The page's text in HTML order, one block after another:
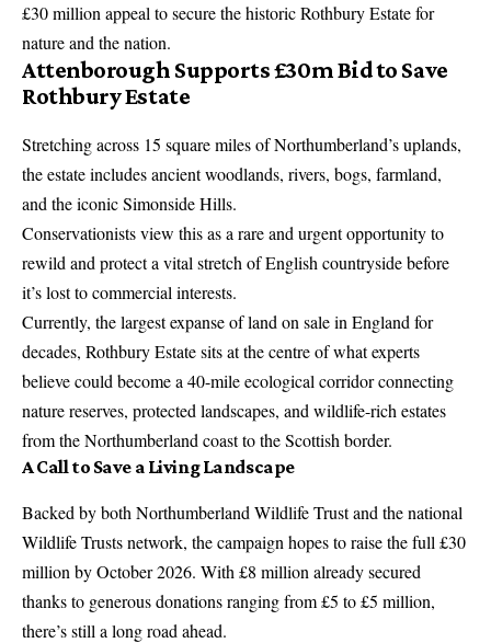
£30 million appeal to secure the historic Rothbury Estate for
nature and the nation.
Attenborough Supports £30m Bid to Save
Rothbury Estate
Stretching across 15 square miles of Northumberland’s uplands,
the estate includes ancient woodlands, rivers, bogs, farmland,
and the iconic Simonside Hills.
Conservationists view this as a rare and urgent opportunity to
rewild and protect a vital stretch of English countryside before
it’s lost to commercial interests.
Currently, the largest expanse of land on sale in England for
decades, Rothbury Estate sits at the centre of what experts
believe could become a 40-mile ecological corridor connecting
nature reserves, protected landscapes, and wildlife-rich estates
from the Northumberland coast to the Scottish border.
A Call to Save a Living Landscape
Backed by both Northumberland Wildlife Trust and the national
Wildlife Trusts network, the campaign hopes to raise the full £30
million by October 2026. With £8 million already secured
thanks to generous donations ranging from £5 to £5 million,
there’s still a long road ahead.